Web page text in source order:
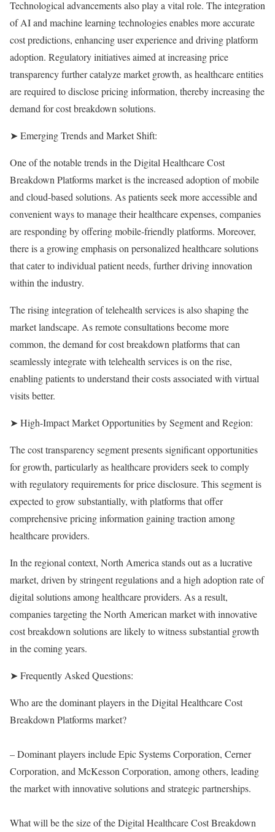
Technological advancements also play a vital role. The integration
of AI and machine learning technologies enables more accurate
cost predictions, enhancing user experience and driving platform
adoption. Regulatory initiatives aimed at increasing price
transparency further catalyze market growth, as healthcare entities
are required to disclose pricing information, thereby increasing the
demand for cost breakdown solutions.
➤ Emerging Trends and Market Shift:
One of the notable trends in the Digital Healthcare Cost
Breakdown Platforms market is the increased adoption of mobile
and cloud-based solutions. As patients seek more accessible and
convenient ways to manage their healthcare expenses, companies
are responding by offering mobile-friendly platforms. Moreover,
there is a growing emphasis on personalized healthcare solutions
that cater to individual patient needs, further driving innovation
within the industry.
The rising integration of telehealth services is also shaping the
market landscape. As remote consultations become more
common, the demand for cost breakdown platforms that can
seamlessly integrate with telehealth services is on the rise,
enabling patients to understand their costs associated with virtual
visits better.
➤ High-Impact Market Opportunities by Segment and Region:
The cost transparency segment presents significant opportunities
for growth, particularly as healthcare providers seek to comply
with regulatory requirements for price disclosure. This segment is
expected to grow substantially, with platforms that offer
comprehensive pricing information gaining traction among
healthcare providers.
In the regional context, North America stands out as a lucrative
market, driven by stringent regulations and a high adoption rate of
digital solutions among healthcare providers. As a result,
companies targeting the North American market with innovative
cost breakdown solutions are likely to witness substantial growth
in the coming years.
➤ Frequently Asked Questions:
Who are the dominant players in the Digital Healthcare Cost
Breakdown Platforms market?
– Dominant players include Epic Systems Corporation, Cerner
Corporation, and McKesson Corporation, among others, leading
the market with innovative solutions and strategic partnerships.
What will be the size of the Digital Healthcare Cost Breakdown